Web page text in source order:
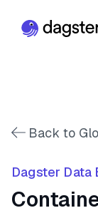
Back to
Dagster Data